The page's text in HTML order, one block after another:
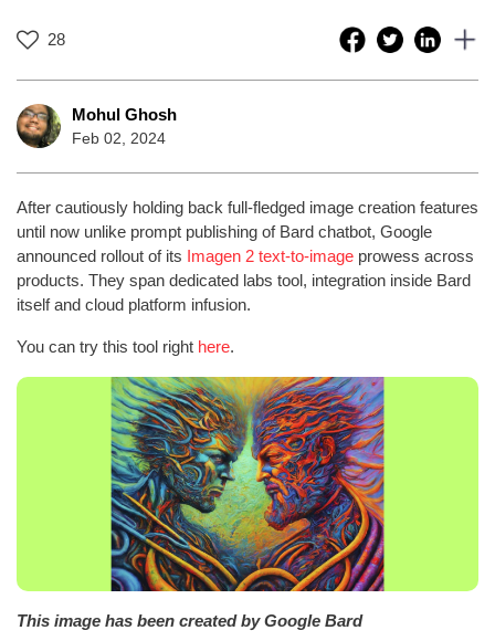
28
Mohul Ghosh
Feb 02, 2024
After cautiously holding back full-fledged image creation features
until now unlike prompt publishing of Bard chatbot, Google
announced rollout of its Imagen 2 text-to-image prowess across
products. They span dedicated labs tool, integration inside Bard
itself and cloud platform infusion.
You can try this tool right here.
This image has been created by Google Bard